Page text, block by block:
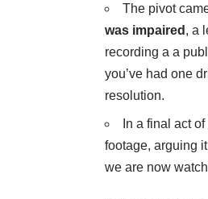
The pivot
was impaired , a
recording a a
you’ve had one
resolution.
In a final act
footage, arguing
we are now